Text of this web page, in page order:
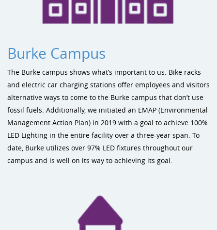
Burke Campus
The Burke campus shows what’s important to us. Bike racks
and electric car charging stations offer employees and visitors
alternative ways to come to the Burke campus that don’t use
fossil fuels. Additionally, we initiated an EMAP (Environmental
Management Action Plan) in 2019 with a goal to achieve 100%
LED Lighting in the entire facility over a three-year span. To
date, Burke utilizes over 97% LED fixtures throughout our
campus and is well on its way to achieving its goal.